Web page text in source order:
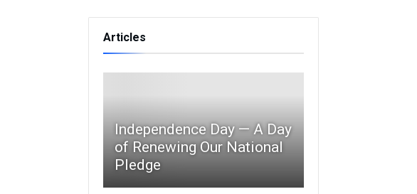
Articles
Independence Day — A Day
of Renewing Our National
Pledge